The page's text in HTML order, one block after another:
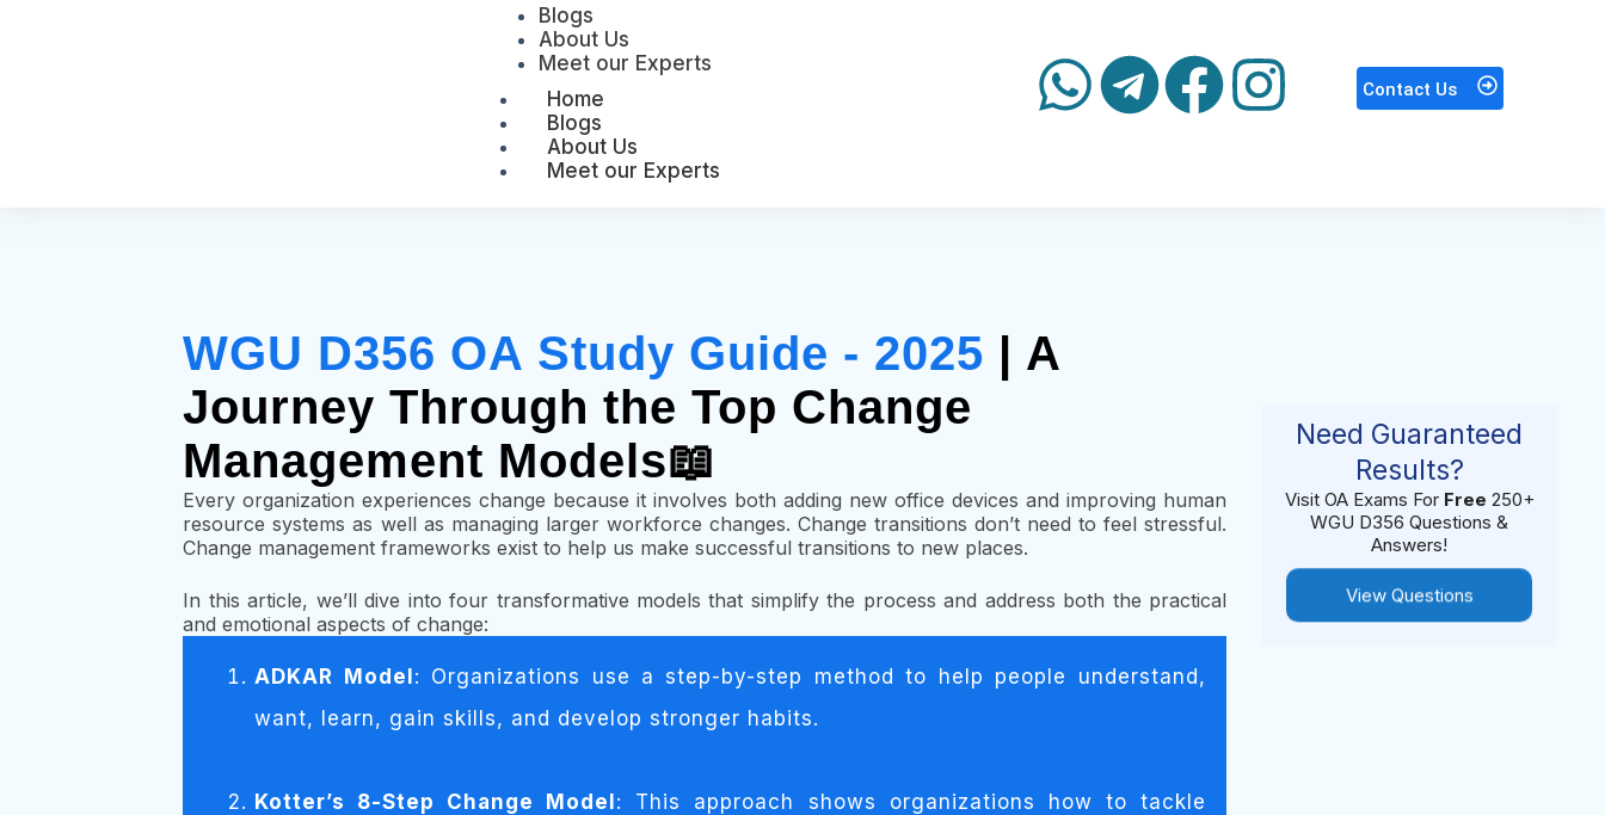
Blogs
About Us
Meet our Experts
Home
Blogs
About Us
Meet our Experts
Contact Us
WGU D356 OA Study Guide - 2025 | A
Journey Through the Top Change
Management Models📖
Every organization experiences change because it involves both adding new office devices and improving human
resource systems as well as managing larger workforce changes. Change transitions don’t need to feel stressful.
Change management frameworks exist to help us make successful transitions to new places.
In this article, we’ll dive into four transformative models that simplify the process and address both the practical
and emotional aspects of change:
ADKAR Model : Organizations use a step-by-step method to help people understand,
want, learn, gain skills, and develop stronger habits.
Kotter’s 8-Step Change Model : This approach shows organizations how to tackle
Need Guaranteed
Results?
Visit OA Exams For Free 250+
WGU D356 Questions &
Answers!
View Questions